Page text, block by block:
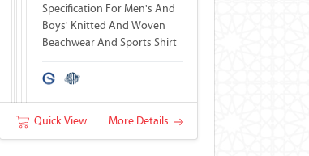
Specification For Men's And
Boys' Knitted And Woven
Beachwear And Sports Shirt
Quick View More Details